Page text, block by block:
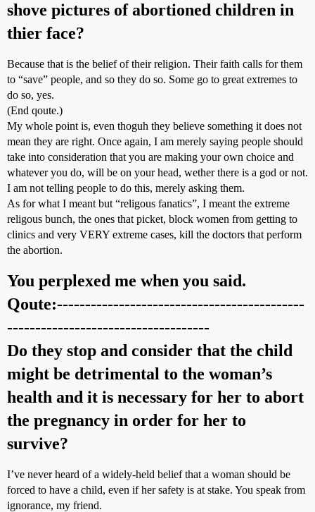
shove pictures of abortioned children in
thier face?
Because that is the belief of their religion. Their faith calls for them
to “save” people, and so they do so. Some go to great extremes to
do so, yes.
(End qoute.)
My whole point is, even thoguh they believe something it does not
mean they are right. Once again, I am merely saying people should
take into consideration that you are making your own choice and
whatever you do, will be on your head, wether there is a god or not.
I am not telling people to do this, merely asking them.
As for what I meant but “religous fanatics”, I meant the extreme
religous bunch, the ones that picket, block women from getting to
clinics and very VERY extreme cases, kill the doctors that perform
the abortion.
You perplexed me when you said.
Qoute:--------------------------------------------
------------------------------------
Do they stop and consider that the child
might be detrimental to the woman’s
health and it is necessary for her to abort
the pregnancy in order for her to
survive?
I’ve never heard of a widely-held belief that a woman should be
forced to have a child, even if her safety is at stake. You speak from
ignorance, my friend.